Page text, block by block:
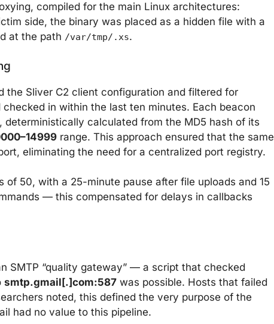
compiled for the main Linux architectures:
side, the binary was placed as a hidden file with a
at the path /var/tmp/.xs.
the Sliver C2 client configuration and filtered for
in within the last ten minutes. Each beacon
deterministically calculated from the MD5 hash of its
range. This approach ensured that the same
eliminating the need for a centralized port registry.
of 50, with a 25-minute pause after file uploads and 15
— this compensated for delays in callbacks
SMTP “quality gateway” — a script that checked
smtp.gmail[.]com:587 was possible. Hosts that failed
noted, this defined the very purpose of the
had no value to this pipeline.